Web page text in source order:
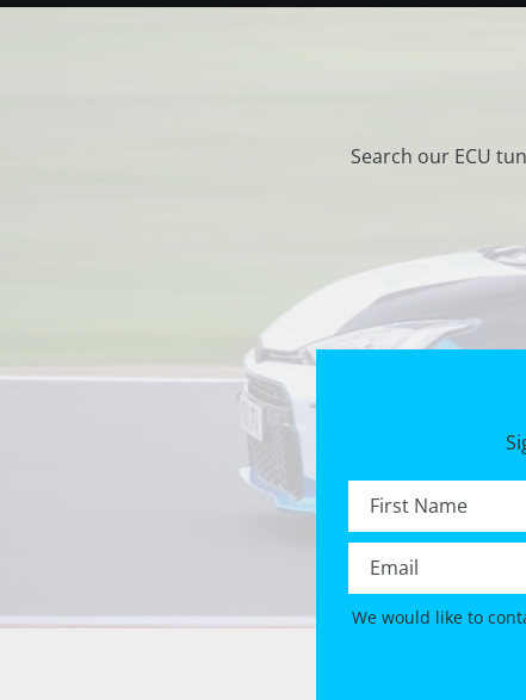
Search our ECU
First name *
Email *
We would like to